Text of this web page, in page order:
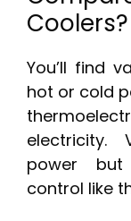
Coolers?
You’ll find
hot or cold
electricity.
power but
control like